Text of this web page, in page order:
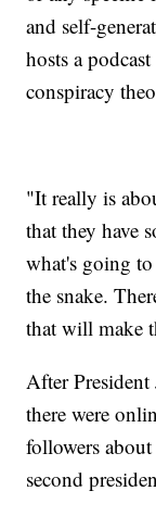
and self-
hosts a
conspiracy
"It really is
that they have
what's going
the snake.
that will make
After
there were
followers
second